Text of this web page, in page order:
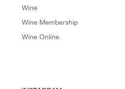
Wine
Wine Membership
Wine Online